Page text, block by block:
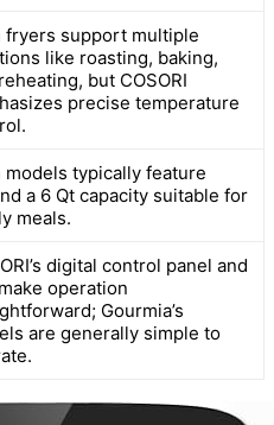
fryers support multiple
like roasting, baking,
but COSORI
precise temperature
models typically feature
a 6 Qt capacity suitable for
meals.
digital control panel and
operation
Gourmia’s
are generally simple to